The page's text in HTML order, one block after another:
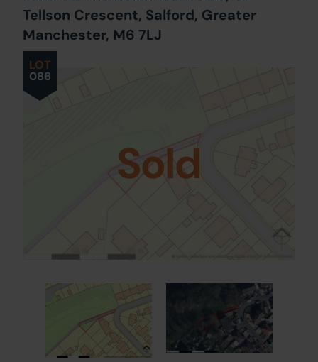
LOT
086
Tellson Crescent, Salford, Greater
Manchester, M6 7LJ
Sold